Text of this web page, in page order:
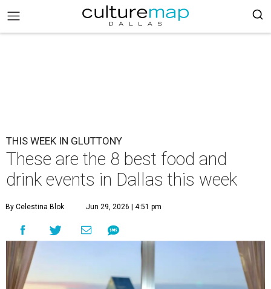
THIS WEEK IN GLUTTONY
These are the 8 best food and
drink events in Dallas this week
By Celestina Blok Jun 29, 2026 | 4:51 pm